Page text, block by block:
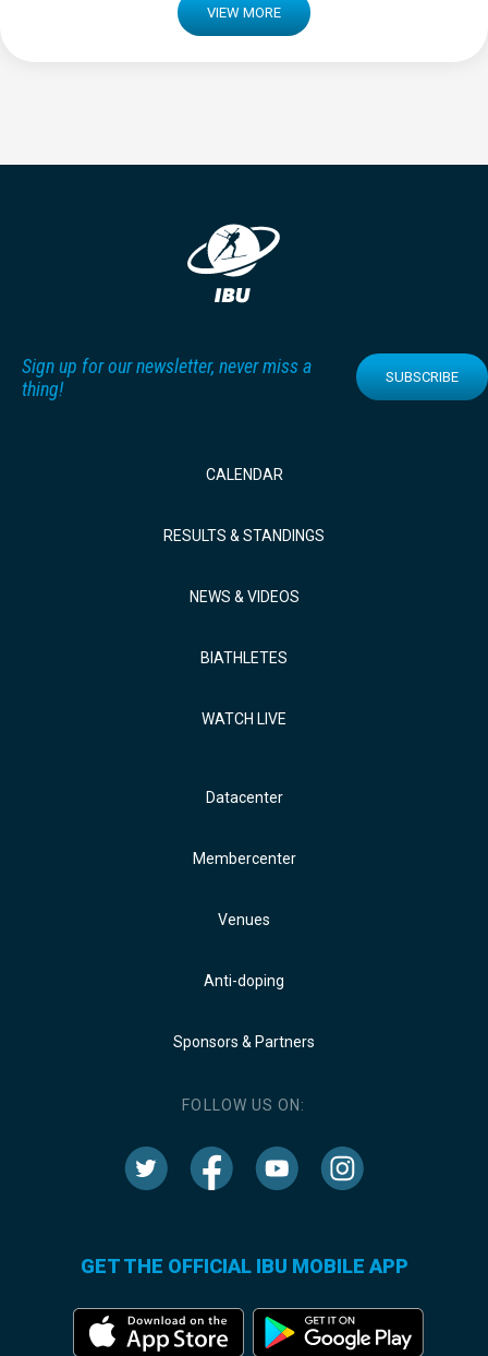
VIEW MORE
Sign up for our newsletter, never miss a
thing!
SUBSCRIBE
CALENDAR
RESULTS & STANDINGS
NEWS & VIDEOS
BIATHLETES
WATCH LIVE
Datacenter
Membercenter
Venues
Anti-doping
Sponsors & Partners
FOLLOW US ON:
GET THE OFFICIAL IBU MOBILE APP